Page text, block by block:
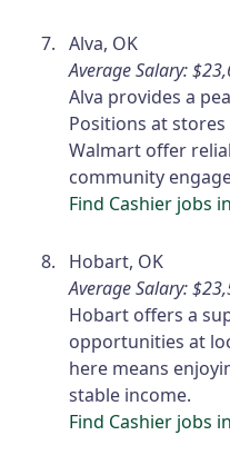
Alva, OK
Average Salary:
Alva provides a
Positions at
Walmart offer
community
Find Cashier jobs
Hobart, OK
Average Salary:
Hobart offers a
opportunities at
here means
stable income.
Find Cashier jobs